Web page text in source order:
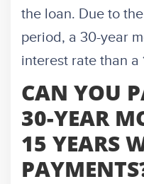
the loan. Due to
period, a 30-year
interest rate than a
CAN YOU
30-YEAR
15 YEARS